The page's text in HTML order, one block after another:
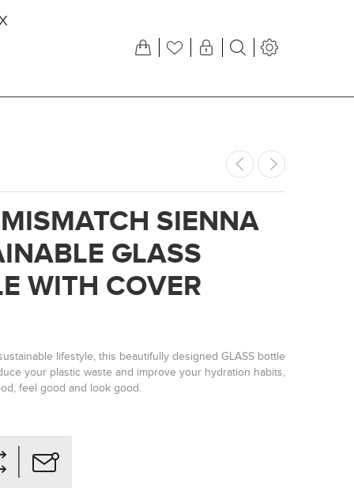
SIENNA
GLASS
WITH COVER
lifestyle, this beautifully designed GLASS bottle
your plastic waste and improve your hydration habits,
feel good and look good.